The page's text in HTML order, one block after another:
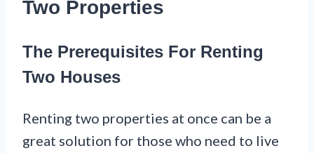
Two Properties
The Prerequisites For Renting
Two Houses
Renting two properties at once can be a
great solution for those who need to live